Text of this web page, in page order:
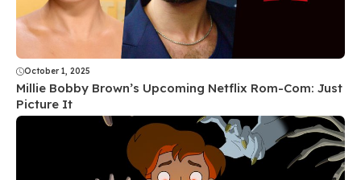
October 1, 2025
Millie Bobby Brown’s Upcoming Netflix Rom-Com: Just
Picture It